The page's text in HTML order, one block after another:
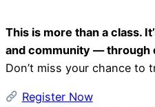
This is more than a class.
and community — through
Don’t miss your chance to
Register Now